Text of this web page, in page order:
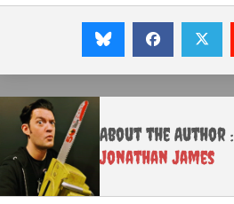
About the Author :
Jonathan James